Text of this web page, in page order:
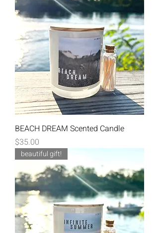
BEACH DREAM Scented Candle
Price
$35.00
beautiful gift!